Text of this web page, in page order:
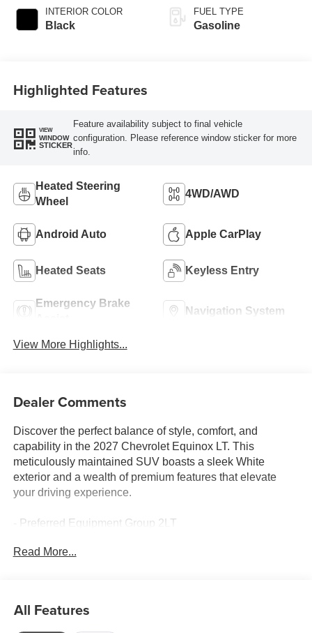
INTERIOR COLOR
Black
FUEL TYPE
Gasoline
Highlighted Features
VIEW
WINDOW
STICKER
Feature availability subject to final vehicle
configuration. Please reference window sticker for more
info.
Heated Steering
Wheel
4WD/AWD
Android Auto Apple CarPlay
Heated Seats Keyless Entry
Emergency Brake
Navigation System
View More Highlights...
Dealer Comments
Discover the perfect balance of style, comfort, and
capability in the 2027 Chevrolet Equinox LT. This
meticulously maintained SUV boasts a sleek White
exterior and a wealth of premium features that elevate
your driving experience.
- Preferred Equipment Group 2LT
- AM/FM radio: SiriusXM
- SiriusXM with 360L Trial Subscription
- Wireless Apple CarPlay/Wireless Android Auto
Read More...
All Features